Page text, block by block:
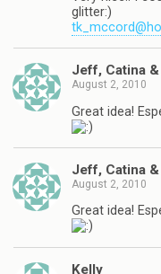
glitter:)
Jeff, Catina
August 2, 2010
Great idea!
Jeff, Catina
August 2, 2010
Great idea!
Kelly